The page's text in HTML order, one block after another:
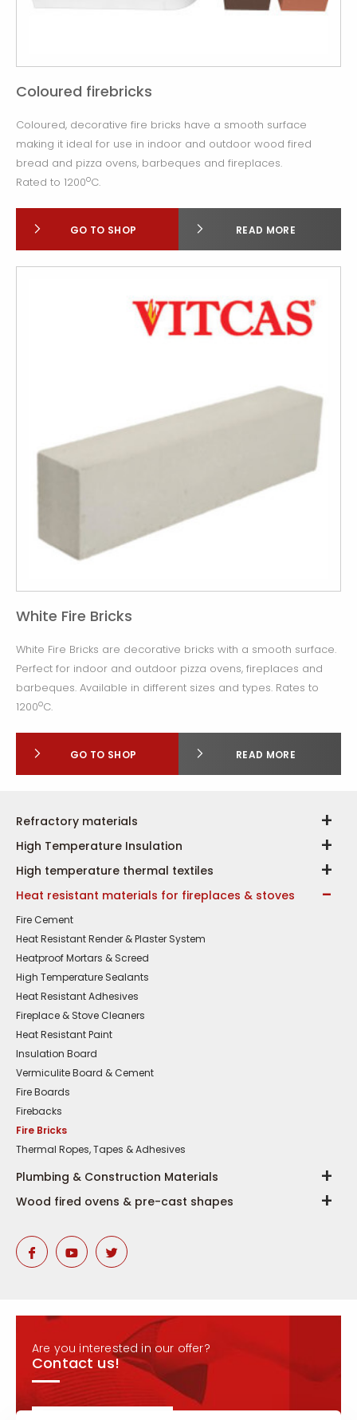
Coloured firebricks
Coloured, decorative fire bricks have a smooth surface
making it ideal for use in indoor and outdoor wood fired
bread and pizza ovens, barbeques and fireplaces.
Rated to 1200oC.
GO TO SHOP READ MORE
White Fire Bricks
White Fire Bricks are decorative bricks with a smooth surface.
Perfect for indoor and outdoor pizza ovens, fireplaces and
barbeques. Available in different sizes and types. Rates to
1200oC.
GO TO SHOP READ MORE
Refractory materials
High Temperature Insulation
High temperature thermal textiles
Heat resistant materials for fireplaces & stoves
Fire Cement
Heat Resistant Render & Plaster System
Heatproof Mortars & Screed
High Temperature Sealants
Heat Resistant Adhesives
Fireplace & Stove Cleaners
Heat Resistant Paint
Insulation Board
Vermiculite Board & Cement
Fire Boards
Firebacks
Fire Bricks
Thermal Ropes, Tapes & Adhesives
Plumbing & Construction Materials
Wood fired ovens & pre-cast shapes
Are you interested in our offer?
Contact us!